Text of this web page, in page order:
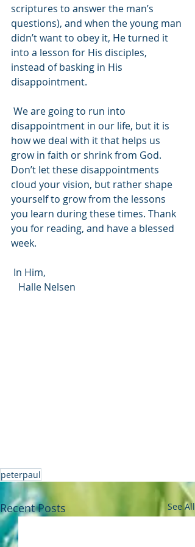
scriptures to answer the man’s
questions), and when the young man
didn’t want to obey it, He turned it
into a lesson for His disciples,
instead of basking in His
disappointment.
disappointment in our life, but it is
how we deal with it that helps us
grow in faith or shrink from God.
Don’t let these disappointments
cloud your vision, but rather shape
yourself to grow from the lessons
you learn during these times. Thank
you for reading, and have a blessed
week.
In Him,
   Halle Nelsen
peterpaul
Recent Posts See All